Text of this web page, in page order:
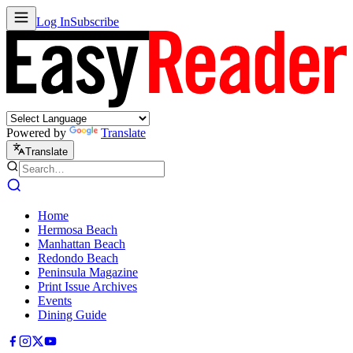
Log InSubscribe
Powered by Translate
Translate
Home
Hermosa Beach
Manhattan Beach
Redondo Beach
Peninsula Magazine
Print Issue Archives
Events
Dining Guide